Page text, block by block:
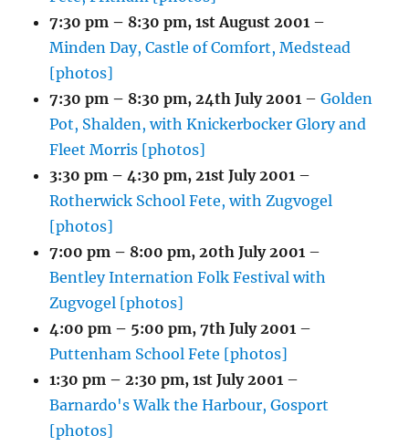
7:30 pm – 8:30 pm,1st August 2001 –
Minden Day, Castle of Comfort, Medstead
[photos]
7:30 pm – 8:30 pm,24th July 2001 –Golden
Pot, Shalden, with Knickerbocker Glory and
Fleet Morris [photos]
3:30 pm – 4:30 pm,21st July 2001 –
Rotherwick School Fete, with Zugvogel
[photos]
7:00 pm – 8:00 pm,20th July 2001 –
Bentley Internation Folk Festival with
Zugvogel [photos]
4:00 pm – 5:00 pm,7th July 2001 –
Puttenham School Fete [photos]
1:30 pm – 2:30 pm,1st July 2001 –
Barnardo's Walk the Harbour, Gosport
[photos]